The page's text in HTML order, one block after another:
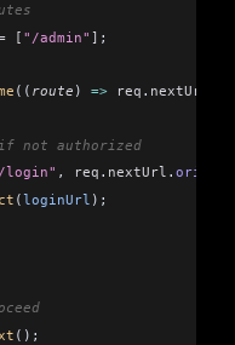
[ "/admin" ] ;
(( route ) => req . nextUrl
not authorized
login" , req . nextUrl . origin
(loginUrl );
();